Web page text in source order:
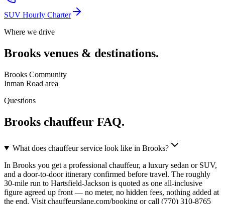
SUV Hourly Charter
Where we drive
Brooks venues & destinations.
Brooks Community
Inman Road area
Questions
Brooks chauffeur FAQ.
What does chauffeur service look like in Brooks?
In Brooks you get a professional chauffeur, a luxury sedan or SUV,
and a door-to-door itinerary confirmed before travel. The roughly
30-mile run to Hartsfield-Jackson is quoted as one all-inclusive
figure agreed up front — no meter, no hidden fees, nothing added at
the end. Visit chauffeurslane.com/booking or call (770) 310-8765